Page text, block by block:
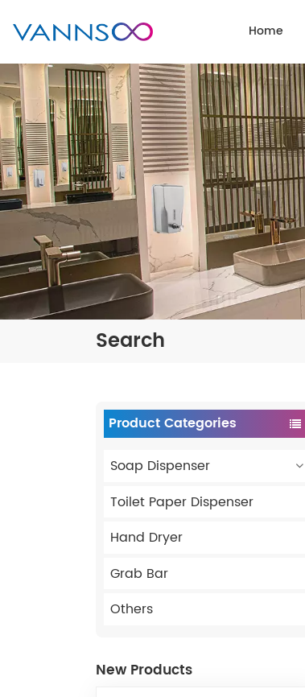
Home
Search
Product Categories
Soap Dispenser
Toilet Paper Dispenser
Hand Dryer
Grab Bar
Others
New Products